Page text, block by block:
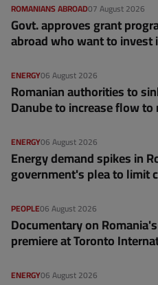
07 August 2026
ROMANIANS ABROAD
Govt. approves grant
abroad who want to invest
06 August 2026
ENERGY
Romanian authorities to
Danube to increase flow
06 August 2026
ENERGY
Energy demand spikes in
government's plea to limit
06 August 2026
PEOPLE
Documentary on
premiere at Toronto
06 August 2026
ENERGY